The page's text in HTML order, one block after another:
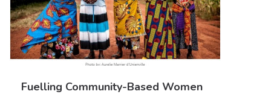
Fuelling Community-Based Women